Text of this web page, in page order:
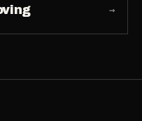
→